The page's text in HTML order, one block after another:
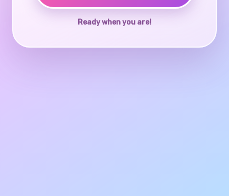
Ready when you are!